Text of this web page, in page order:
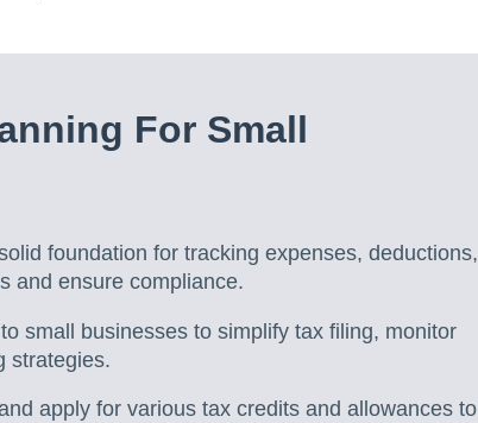
For Small
foundation for tracking expenses, deductions,
and ensure compliance.
small businesses to simplify tax filing, monitor
strategies.
apply for various tax credits and allowances to